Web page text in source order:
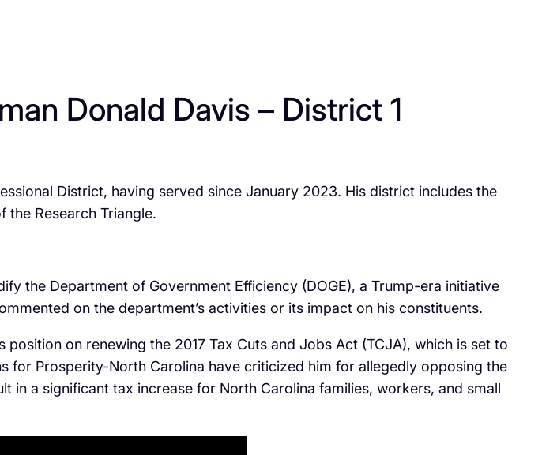
Donald Davis – District 1
District, having served since January 2023. His district includes the
Research Triangle.
the Department of Government Efficiency (DOGE), a Trump-era initiative
on the department’s activities or its impact on his constituents.
on renewing the 2017 Tax Cuts and Jobs Act (TCJA), which is set to
Prosperity-North Carolina have criticized him for allegedly opposing the
a significant tax increase for North Carolina families, workers, and small